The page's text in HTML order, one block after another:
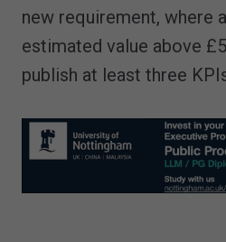
new requirement, where
estimated value above
publish at least three